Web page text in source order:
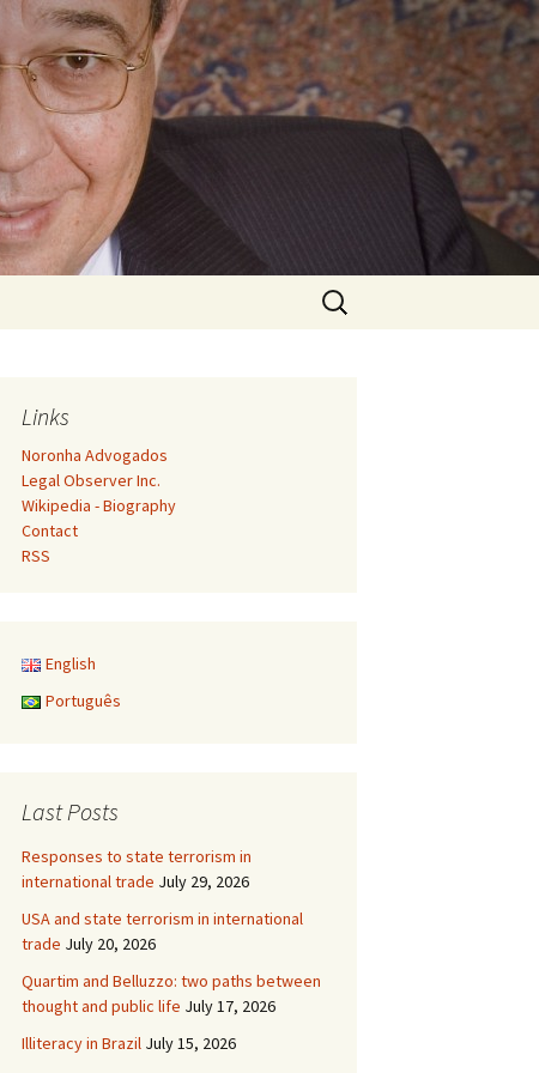
Search
for:
Links
Noronha Advogados
Legal Observer Inc.
Wikipedia - Biography
Contact
RSS
English
Português
Last Posts
Responses to state terrorism in
international trade July 29, 2026
USA and state terrorism in international
trade July 20, 2026
Quartim and Belluzzo: two paths between
thought and public life July 17, 2026
Illiteracy in Brazil July 15, 2026